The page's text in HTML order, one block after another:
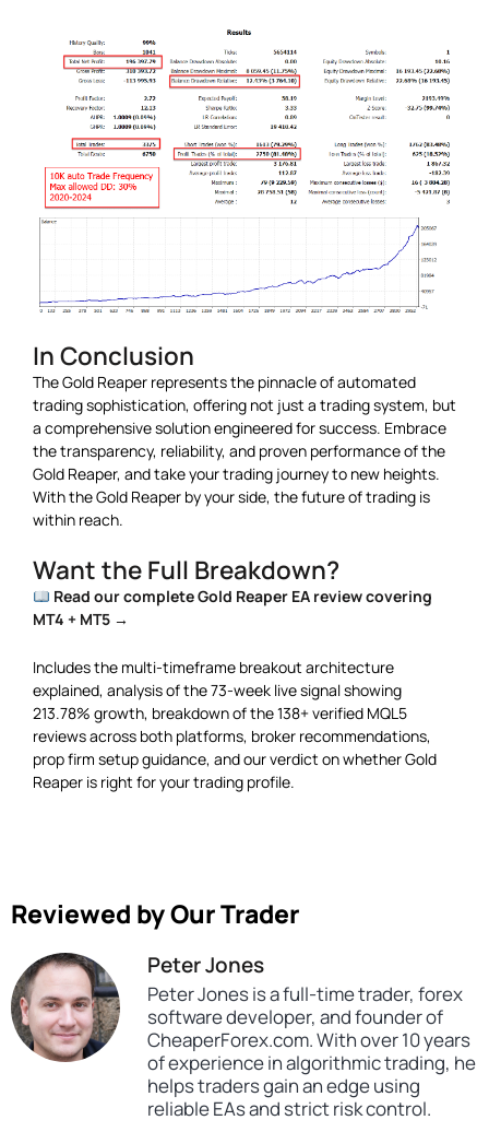
In Conclusion
The Gold Reaper represents the pinnacle of automated
trading sophistication, offering not just a trading system, but
a comprehensive solution engineered for success. Embrace
the transparency, reliability, and proven performance of the
Gold Reaper, and take your trading journey to new heights.
With the Gold Reaper by your side, the future of trading is
within reach.
Want the Full Breakdown?
Read our complete Gold Reaper EA review covering
MT4 + MT5 →
Includes the multi-timeframe breakout architecture
explained, analysis of the 73-week live signal showing
213.78% growth, breakdown of the 138+ verified MQL5
reviews across both platforms, broker recommendations,
prop firm setup guidance, and our verdict on whether Gold
Reaper is right for your trading profile.
Reviewed by Our Trader
Peter Jones
Peter Jones is a full-time trader, forex
software developer, and founder of
CheaperForex.com. With over 10 years
of experience in algorithmic trading, he
helps traders gain an edge using
reliable EAs and strict risk control.